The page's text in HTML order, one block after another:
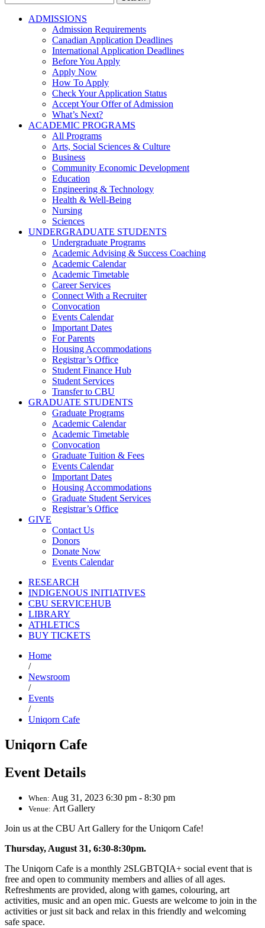
for:
ADMISSIONS
Admission Requirements
Canadian Application Deadlines
International Application Deadlines
Before You Apply
Apply Now
How To Apply
Check Your Application Status
Accept Your Offer of Admission
What’s Next?
ACADEMIC PROGRAMS
All Programs
Arts, Social Sciences & Culture
Business
Community Economic Development
Education
Engineering & Technology
Health & Well-Being
Nursing
Sciences
UNDERGRADUATE STUDENTS
Undergraduate Programs
Academic Advising & Success Coaching
Academic Calendar
Academic Timetable
Career Services
Connect With a Recruiter
Convocation
Events Calendar
Important Dates
For Parents
Housing Accommodations
Registrar’s Office
Student Finance Hub
Student Services
Transfer to CBU
GRADUATE STUDENTS
Graduate Programs
Academic Calendar
Academic Timetable
Convocation
Graduate Tuition & Fees
Events Calendar
Important Dates
Housing Accommodations
Graduate Student Services
Registrar’s Office
GIVE
Contact Us
Donors
Donate Now
Events Calendar
RESEARCH
INDIGENOUS INITIATIVES
CBU SERVICEHUB
LIBRARY
ATHLETICS
BUY TICKETS
Home
/
Newsroom
/
Events
/
Uniqorn Cafe
Uniqorn Cafe
Event Details
When: Aug 31, 2023 6:30 pm - 8:30 pm
Venue: Art Gallery
Join us at the CBU Art Gallery for the Uniqorn Cafe!
Thursday, August 31, 6:30-8:30pm.
The Uniqorn Cafe is a monthly 2SLGBTQIA+ social event that is
free and open to community members and allies of all ages.
Refreshments are provided, along with games, colouring, art
activities, music and an open mic. Guests are welcome to join in the
activities or just sit back and relax in this friendly and welcoming
safe space.